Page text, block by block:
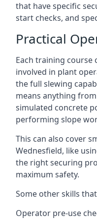
that have specific
start checks, and
Practical
Each training course
involved in plant
the full slewing
means anything
simulated concrete
performing slope
This can also cover
Wednesfield, like
the right securing
maximum safety.
Some other skills
Operator pre-use